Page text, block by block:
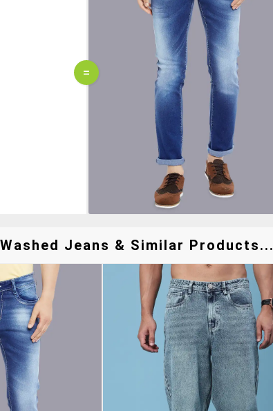
=
Jeans & Similar Products...